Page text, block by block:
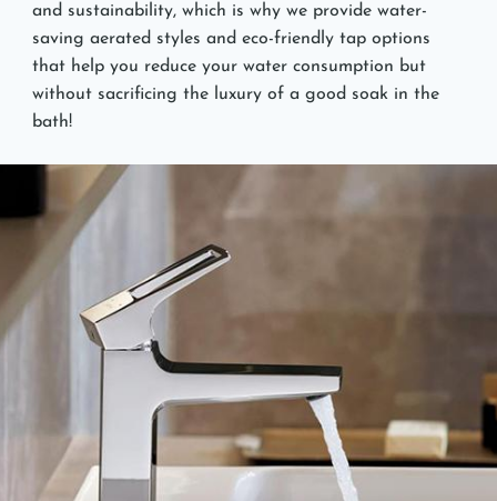
and sustainability, which is why we provide water-
saving aerated styles and eco-friendly tap options
that help you reduce your water consumption but
without sacrificing the luxury of a good soak in the
bath!